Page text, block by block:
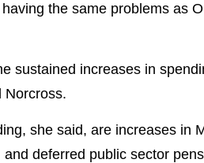
the same problems as
sustained increases in
Norcross.
she said, are increases in
deferred public sector